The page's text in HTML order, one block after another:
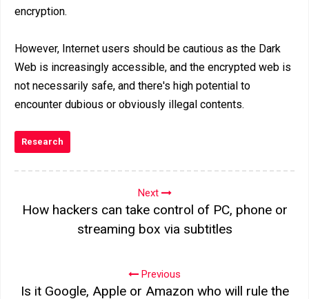
encryption.
However, Internet users should be cautious as the Dark
Web is increasingly accessible, and the encrypted web is
not necessarily safe, and there's high potential to
encounter dubious or obviously illegal contents.
Research
Next
How hackers can take control of PC, phone or
streaming box via subtitles
Previous
Is it Google, Apple or Amazon who will rule the